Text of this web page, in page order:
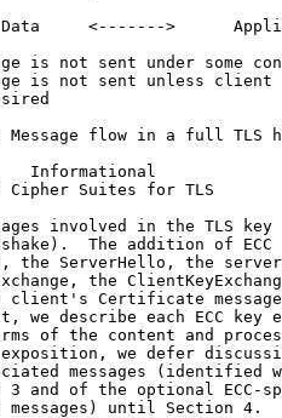
<------->
is not sent under some
is not sent unless client
Message flow in a full TLS
Informational
Cipher Suites for TLS
involved in the TLS key
The addition of ECC
the ServerHello, the
the
client's Certificate
we describe each ECC key
of the content and
we defer
messages (identified
3 and of the optional ECC-
messages) until Section 4.